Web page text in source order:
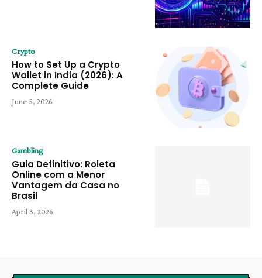
Crypto
How to Set Up a Crypto
Wallet in India (2026): A
Complete Guide
June 5, 2026
Gambling
Guia Definitivo: Roleta
Online com a Menor
Vantagem da Casa no
Brasil
April 3, 2026